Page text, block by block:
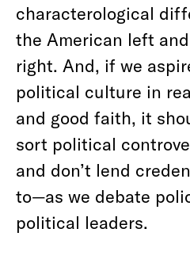
characterological
the American left
right. And, if we
political culture in
and good faith, it
sort political
and don’t lend
to—as we debate
political leaders.